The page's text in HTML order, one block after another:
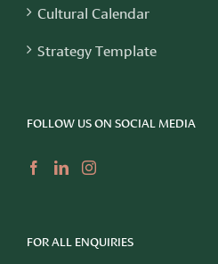
Cultural Calendar
Strategy Template
FOLLOW US ON SOCIAL MEDIA
FOR ALL ENQUIRIES